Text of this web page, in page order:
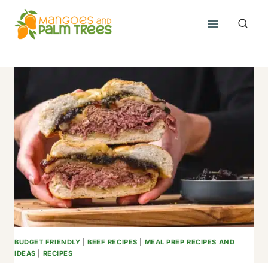
content
BUDGET FRIENDLY |BEEF RECIPES
MEAL PREP RECIPES AND
IDEAS
RECIPES